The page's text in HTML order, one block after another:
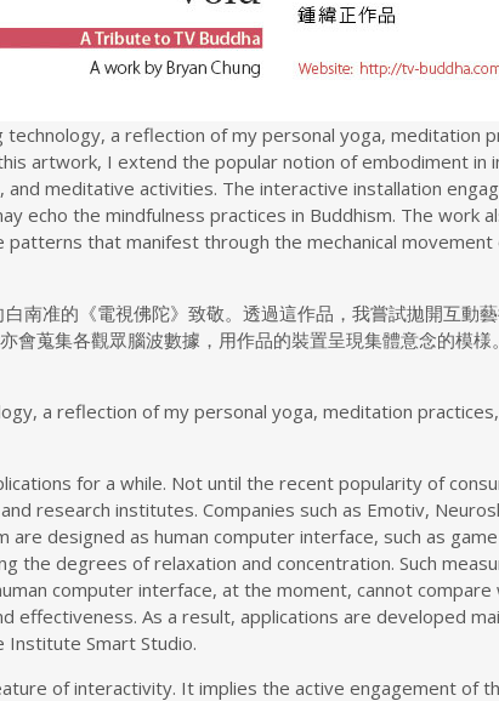
a reflection of my personal yoga, meditation
artwork, I extend the popular notion of embodiment in
meditative activities. The interactive installation
echo the mindfulness practices in Buddhism. The work
that manifest through the mechanical movement
南准的《電視佛陀》致敬。透過這作品，我嘗試拋開互動
蒐集各觀眾腦波數據，用作品的裝置呈現集體意念的模様。
a reflection of my personal yoga, meditation
for a while. Not until the recent popularity of
research institutes. Companies such as Emotiv,
designed as human computer interface, such as
the degrees of relaxation and concentration. Such
computer interface, at the moment, cannot compare
As a result, applications are developed
Smart Studio.
of interactivity. It implies the active engagement of